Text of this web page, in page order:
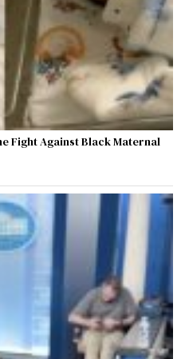
Fight Against Black Maternal